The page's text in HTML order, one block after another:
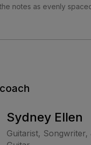
notes as evenly
Sydney Ellen
Guitarist, Songwriter,